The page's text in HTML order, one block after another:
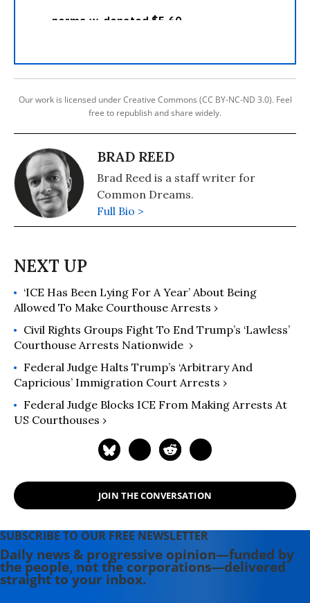
Our work is licensed under Creative Commons (CC BY-NC-ND 3.0). Feel
free to republish and share widely.
BRAD REED
Brad Reed is a staff writer for
Common Dreams.
Full Bio >
‘ICE Has Been Lying For A Year’ About Being
Allowed To Make Courthouse Arrests ›
Civil Rights Groups Fight To End Trump’s ‘Lawless’
Courthouse Arrests Nationwide ​ ›
Federal Judge Halts Trump’s ‘Arbitrary And
Capricious’ Immigration Court Arrests ›
Federal Judge Blocks ICE From Making Arrests At
US Courthouses ›
JOIN THE CONVERSATION
SUBSCRIBE TO OUR FREE NEWSLETTER
Daily news & progressive opinion—funded by
the people, not the corporations—delivered
straight to your inbox.